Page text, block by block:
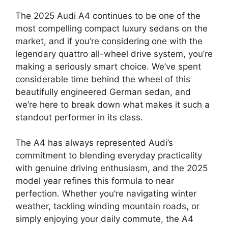
The 2025 Audi A4 continues to be one of the
most compelling compact luxury sedans on the
market, and if you’re considering one with the
legendary quattro all-wheel drive system, you’re
making a seriously smart choice. We’ve spent
considerable time behind the wheel of this
beautifully engineered German sedan, and
we’re here to break down what makes it such a
standout performer in its class.
The A4 has always represented Audi’s
commitment to blending everyday practicality
with genuine driving enthusiasm, and the 2025
model year refines this formula to near
perfection. Whether you’re navigating winter
weather, tackling winding mountain roads, or
simply enjoying your daily commute, the A4